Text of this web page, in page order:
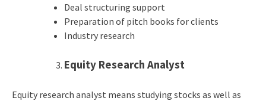
Deal structuring support
Preparation of pitch books for clients
Industry research
Equity Research Analyst
Equity research analyst means studying stocks as well as